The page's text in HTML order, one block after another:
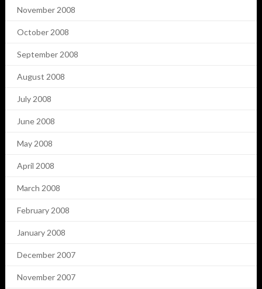
November 2008
October 2008
September 2008
August 2008
July 2008
June 2008
May 2008
April 2008
March 2008
February 2008
January 2008
December 2007
November 2007